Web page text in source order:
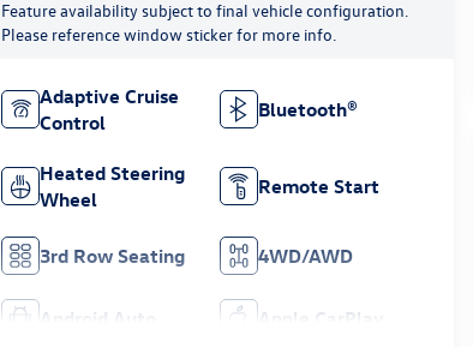
Feature availability subject to final vehicle configuration.
Please reference window sticker for more info.
Adaptive Cruise
Control
Bluetooth®
Heated Steering
Wheel
Remote Start
3rd Row Seating 4WD/AWD
Android Auto Apple CarPlay